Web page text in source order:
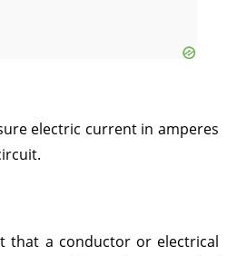
electric current in amperes
that a conductor or electrical